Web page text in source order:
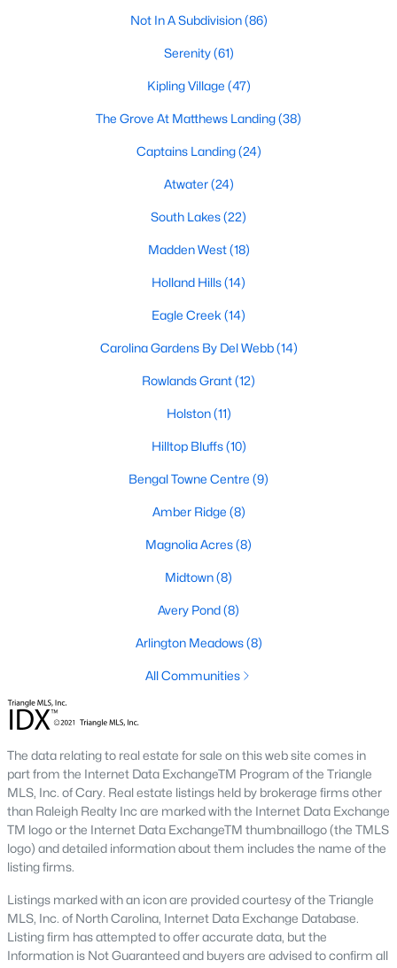
84 $214
Sq.Ft.
Popular Searches in Fuquay Varina, NC
Fuquay Varina Homes for Sale
Single Family Homes for Sale
Townhomes for Sale
Condos for Sale
Land for Sale
New Construction Homes for Sale
Luxury Homes for Sale
Pool Homes for Sale
55 Adult Community Homes for Sale
Primary Main Floor Homes for Sale
Coming Soon Homes for Sale
Waterfront Homes for Sale
Basement Homes for Sale
Golf Course Homes for Sale
Ranch Homes for Sale
Schools
Fuquay-Varina, North Carolina, is one of the fastest-growing
towns in the Triangle area, offering a blend of small-town
charm, modern conveniences, and a welcoming community
atmosphere. Located in Wake County, just a short drive from
Raleigh, Fuquay-Varina is an attractive destination for
homebuyers seeking a balance between suburban living and
access to urban amenities. With its vibrant downtown,
excellent schools, and diverse housing options, this town has
become a hotspot in the North Carolina real estate market.
Below, we explore the homes for sale in Fuquay-Varina, NC,
while focusing on local amenities, attractions, schools, and the
Not In A Subdivision(86)
Serenity(61)
Kipling Village (47)
The Grove At Matthews Landing(38)
Captains Landing(24)
Atwater(24)
South Lakes(22)
Madden West(18)
Holland Hills(14)
Eagle Creek (14)
Carolina Gardens By Del Webb(14)
Rowlands Grant(12)
Holston(11)
Hilltop Bluffs(10)
Bengal Towne Centre (9)
Amber Ridge (8)
Magnolia Acres(8)
Midtown(8)
Avery Pond(8)
Arlington Meadows(8)
All Communities
The data relating to real estate for sale on this web site comes in
part from the Internet Data ExchangeTM Program of the Triangle
MLS, Inc. of Cary. Real estate listings held by brokerage firms other
than Raleigh Realty Inc are marked with the Internet Data Exchange
TM logo or the Internet Data ExchangeTM thumbnaillogo (the TMLS
logo) and detailed information about them includes the name of the
listing firms.
Listings marked with an icon are provided courtesy of the Triangle
MLS, Inc. of North Carolina, Internet Data Exchange Database.
Listing firm has attempted to offer accurate data, but the
Information is Not Guaranteed and buyers are advised to confirm all